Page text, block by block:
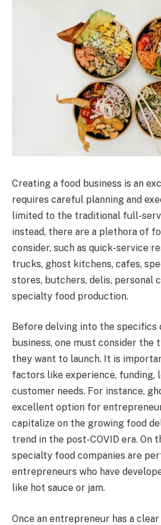
Creating a food business is an
requires careful planning and
limited to the traditional full-
instead, there are a plethora of
consider, such as quick-service
trucks, ghost kitchens, cafes,
stores, butchers, delis, personal
specialty food production.
Before delving into the specifics
business, one must consider the
they want to launch. It is
factors like experience, funding,
customer needs. For instance,
excellent option for
capitalize on the growing food
trend in the post-COVID era. On
specialty food companies are
entrepreneurs who have
like hot sauce or jam.
Once an entrepreneur has a